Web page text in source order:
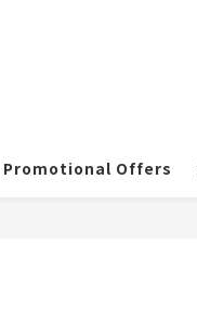
Promotional Offers